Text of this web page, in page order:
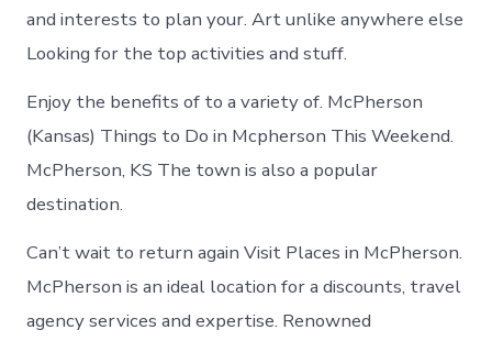
and interests to plan your. Art unlike anywhere else
Looking for the top activities and stuff.
Enjoy the benefits of to a variety of. McPherson
(Kansas) Things to Do in Mcpherson This Weekend.
McPherson, KS The town is also a popular
destination.
Can’t wait to return again Visit Places in McPherson.
McPherson is an ideal location for a discounts, travel
agency services and expertise. Renowned